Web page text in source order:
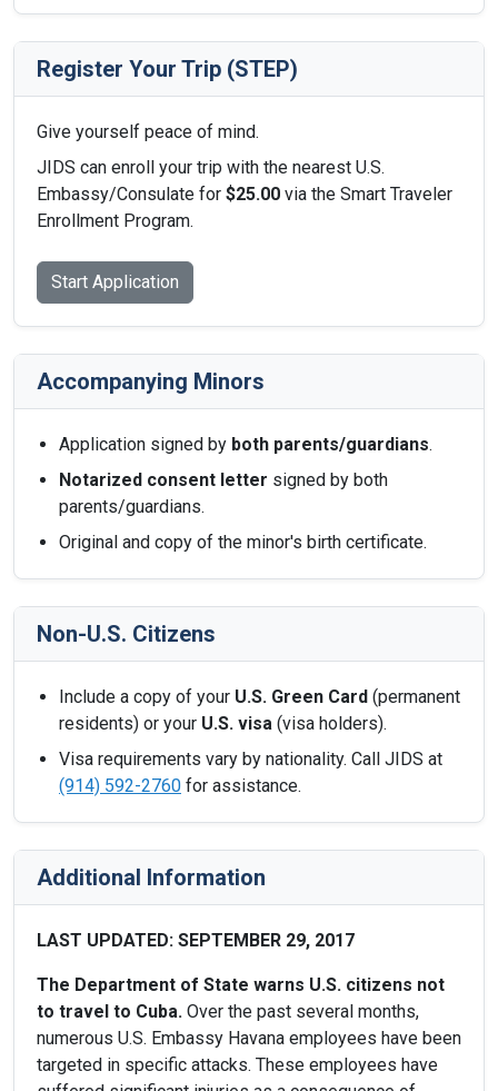
Register Your Trip (STEP)
Give yourself peace of mind.
JIDS can enroll your trip with the nearest U.S.
Embassy/Consulate for $25.00 via the Smart Traveler
Enrollment Program.
Start Application
Accompanying Minors
Application signed by both parents/guardians.
Notarized consent letter signed by both
parents/guardians.
Original and copy of the minor's birth certificate.
Non-U.S. Citizens
Include a copy of your U.S. Green Card (permanent
residents) or your U.S. visa (visa holders).
Visa requirements vary by nationality. Call JIDS at
(914) 592-2760 for assistance.
Additional Information
LAST UPDATED: SEPTEMBER 29, 2017
The Department of State warns U.S. citizens not
to travel to Cuba. Over the past several months,
numerous U.S. Embassy Havana employees have been
targeted in specific attacks. These employees have